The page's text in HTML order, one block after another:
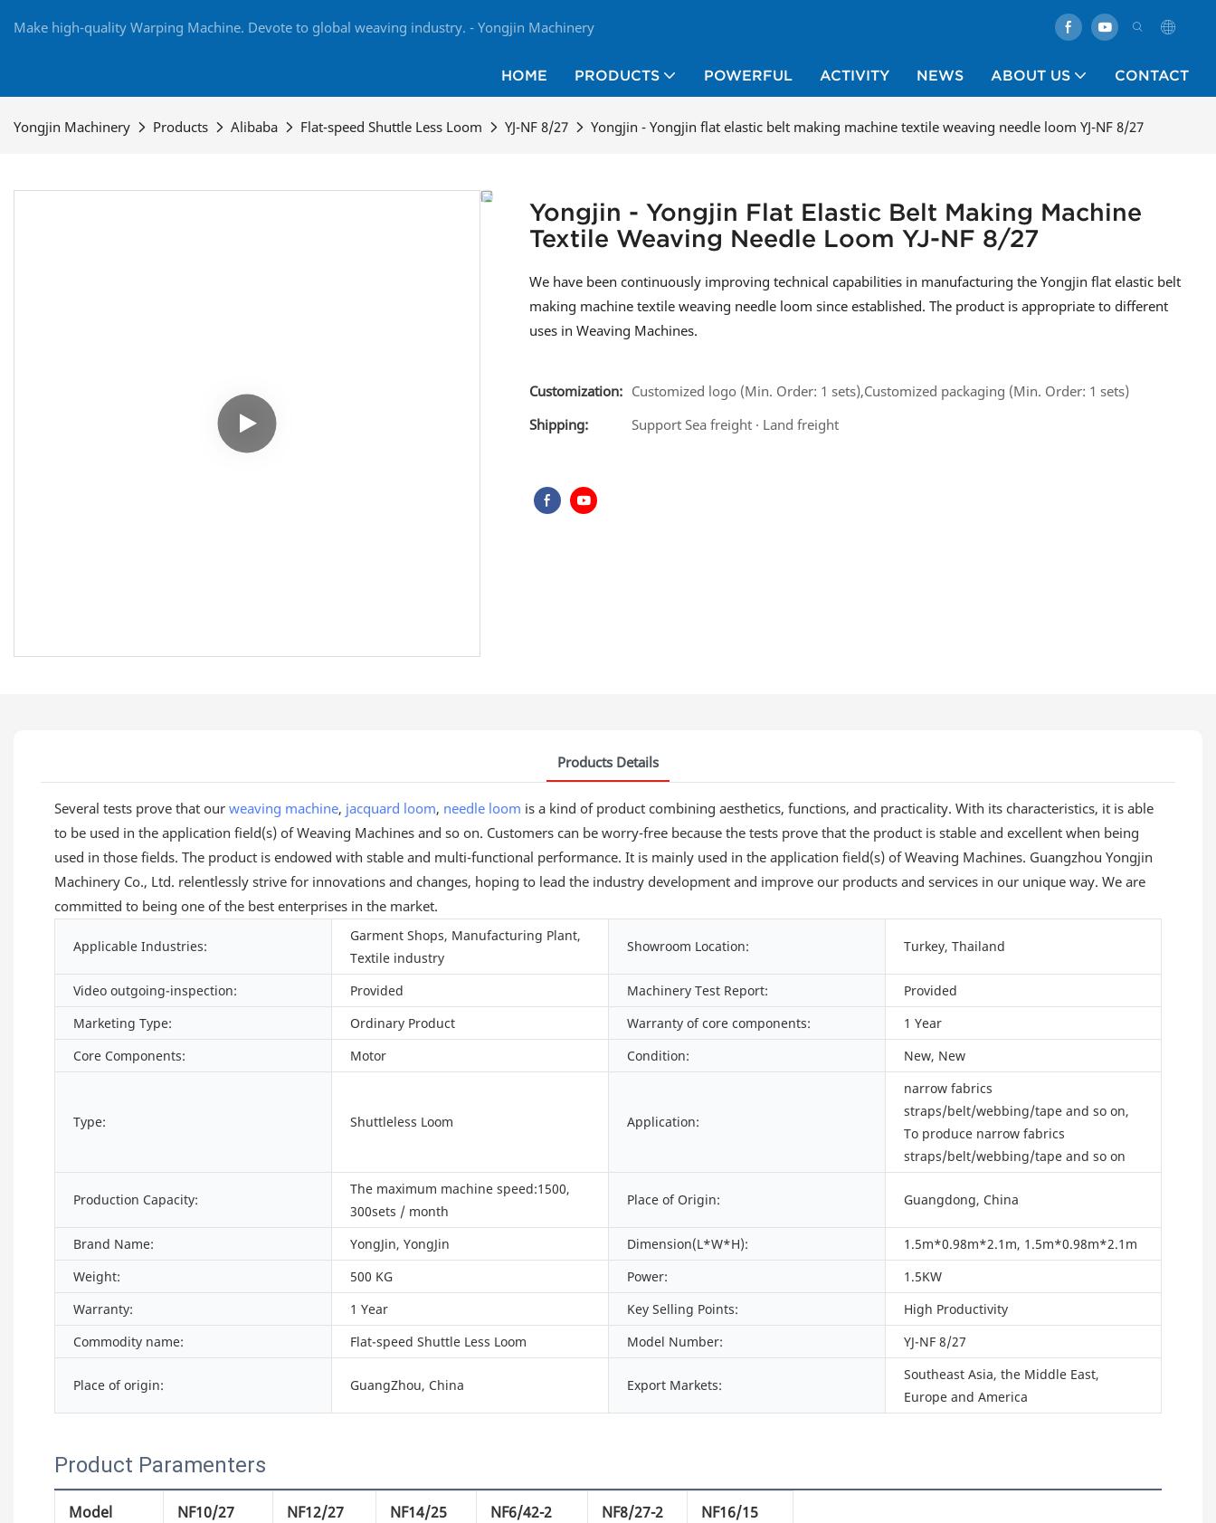
Make high-quality Warping Machine. Devote to global weaving industry. - Yongjin Machinery
HOME PRODUCTS POWERFUL ACTIVITY NEWS ABOUT US CONTACT
Yongjin Machinery Products Alibaba Flat-speed Shuttle Less Loom YJ-NF 8/27 Yongjin - Yongjin flat elastic belt making machine textile weaving needle loom YJ-NF 8/27
Yongjin - Yongjin Flat Elastic Belt Making Machine
Textile Weaving Needle Loom YJ-NF 8/27
We have been continuously improving technical capabilities in manufacturing the Yongjin flat elastic belt
making machine textile weaving needle loom since established. The product is appropriate to different
uses in Weaving Machines.
Customization: Customized logo (Min. Order: 1 sets),Customized packaging (Min. Order: 1 sets)
Shipping:
Support Sea freight · Land freight
Products Details
Several tests prove that our weaving machine, jacquard loom, needle loom is a kind of product combining aesthetics, functions, and practicality. With its characteristics, it is able
to be used in the application field(s) of Weaving Machines and so on. Customers can be worry-free because the tests prove that the product is stable and excellent when being
used in those fields. The product is endowed with stable and multi-functional performance. It is mainly used in the application field(s) of Weaving Machines. Guangzhou Yongjin
Machinery Co., Ltd. relentlessly strive for innovations and changes, hoping to lead the industry development and improve our products and services in our unique way. We are
committed to being one of the best enterprises in the market.
Applicable Industries:
Garment Shops, Manufacturing Plant,
Textile industry
Showroom Location: Turkey, Thailand
Video outgoing-inspection: Provided Machinery Test Report:
Provided
Marketing Type:
Ordinary Product Warranty of core components:
1 Year
Core Components:
Motor Condition: New, New
Type: Shuttleless Loom Application:
narrow fabrics
straps/belt/webbing/tape and so on,
To produce narrow fabrics
straps/belt/webbing/tape and so on
Production Capacity:
The maximum machine speed:1500,
300sets / month
Place of Origin: Guangdong, China
Brand Name: YongJin, YongJin Dimension(L*W*H):
1.5m*0.98m*2.1m, 1.5m*0.98m*2.1m
Weight:
500 KG Power:
1.5KW
Warranty:
1 Year Key Selling Points:
High Productivity
Commodity name:
Flat-speed Shuttle Less Loom Model Number: YJ-NF 8/27
Place of origin: GuangZhou, China Export Markets:
Southeast Asia, the Middle East,
Europe and America
Product Paramenters
Model NF10/27 NF12/27 NF14/25 NF6/42-2 NF8/27-2 NF16/15